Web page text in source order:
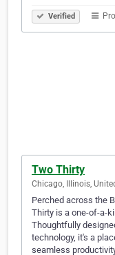
Verified
Two Thirty
Chicago, Illinois,
Perched across the
Thirty is a one-of-a-
Thoughtfully
technology, it's a
seamless